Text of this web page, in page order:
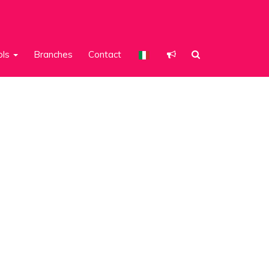
Branches Contact